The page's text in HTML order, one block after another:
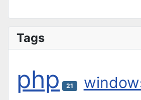
Tags
php 21